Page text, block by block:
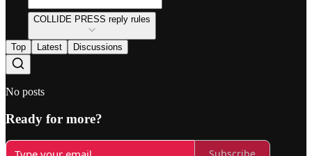
COLLIDE PRESS reply rules
Top Latest Discussions
No posts
Ready for more?